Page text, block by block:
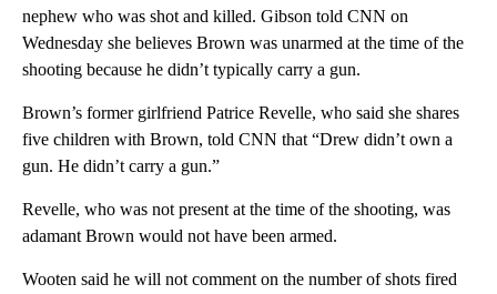
nephew who was shot and killed. Gibson told CNN on
Wednesday she believes Brown was unarmed at the time of the
shooting because he didn’t typically carry a gun.
Brown’s former girlfriend Patrice Revelle, who said she shares
five children with Brown, told CNN that “Drew didn’t own a
gun. He didn’t carry a gun.”
Revelle, who was not present at the time of the shooting, was
adamant Brown would not have been armed.
Wooten said he will not comment on the number of shots fired